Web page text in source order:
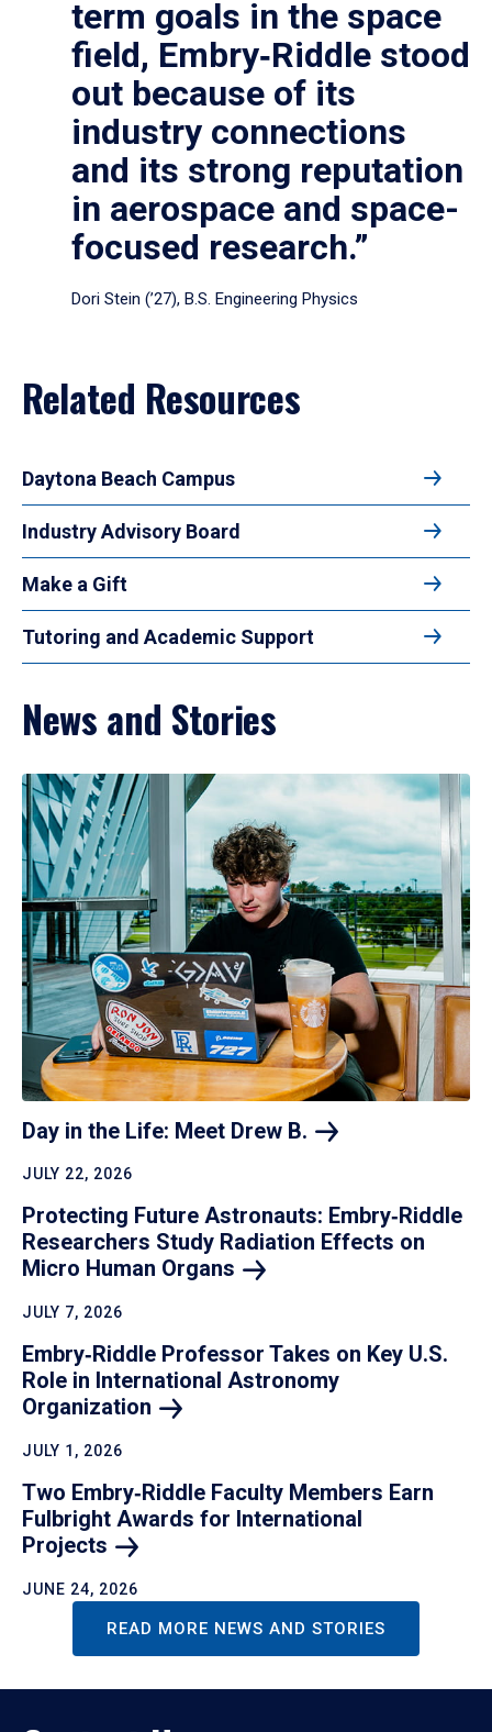
term goals in the space
field, Embry‑Riddle stood
out because of its
industry connections
and its strong reputation
in aerospace and space-
focused research.”
Dori Stein (’27), B.S. Engineering Physics
Related Resources
Daytona Beach Campus
Industry Advisory Board
Make a Gift
Tutoring and Academic Support
News and Stories
Day in the Life: Meet Drew B.
JULY 22, 2026
Protecting Future Astronauts: Embry‑Riddle
Researchers Study Radiation Effects on
Micro Human Organs
JULY 7, 2026
Embry‑Riddle Professor Takes on Key U.S.
Role in International Astronomy
Organization
JULY 1, 2026
Two Embry‑Riddle Faculty Members Earn
Fulbright Awards for International
Projects
JUNE 24, 2026
READ MORE NEWS AND STORIES